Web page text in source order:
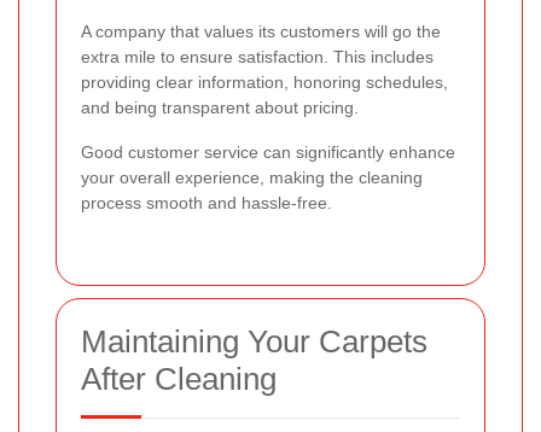
A company that values its customers will go the
extra mile to ensure satisfaction. This includes
providing clear information, honoring schedules,
and being transparent about pricing.
Good customer service can significantly enhance
your overall experience, making the cleaning
process smooth and hassle-free.
Maintaining Your Carpets
After Cleaning